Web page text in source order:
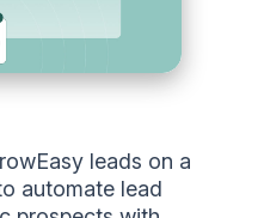
leads on a
automate lead